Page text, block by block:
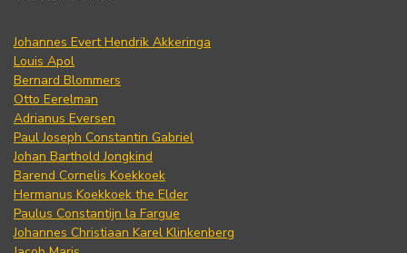
Johannes Evert Hendrik Akkeringa
Louis Apol
Bernard Blommers
Otto Eerelman
Adrianus Eversen
Paul Joseph Constantin Gabriel
Johan Barthold Jongkind
Barend Cornelis Koekkoek
Hermanus Koekkoek the Elder
Paulus Constantijn la Fargue
Johannes Christiaan Karel Klinkenberg